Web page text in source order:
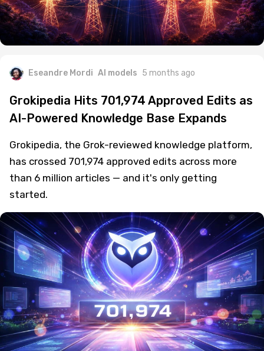
Eseandre Mordi AI models 5 months ago
Grokipedia Hits 701,974 Approved Edits as
AI-Powered Knowledge Base Expands
Grokipedia, the Grok-reviewed knowledge platform,
has crossed 701,974 approved edits across more
than 6 million articles — and it's only getting
started.